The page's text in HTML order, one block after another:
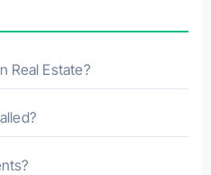
Real Estate?